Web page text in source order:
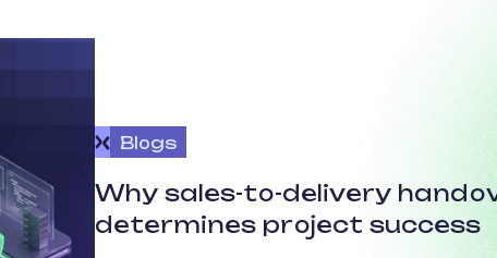
Blogs
Why sales-to-delivery
determines project success